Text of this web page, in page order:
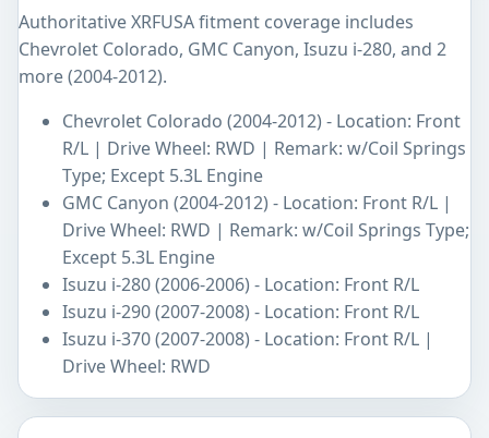
Authoritative XRFUSA fitment coverage includes
Chevrolet Colorado, GMC Canyon, Isuzu i-280, and 2
more (2004-2012).
Chevrolet Colorado (2004-2012) - Location: Front
R/L | Drive Wheel: RWD | Remark: w/Coil Springs
Type; Except 5.3L Engine
GMC Canyon (2004-2012) - Location: Front R/L |
Drive Wheel: RWD | Remark: w/Coil Springs Type;
Except 5.3L Engine
Isuzu i-280 (2006-2006) - Location: Front R/L
Isuzu i-290 (2007-2008) - Location: Front R/L
Isuzu i-370 (2007-2008) - Location: Front R/L |
Drive Wheel: RWD